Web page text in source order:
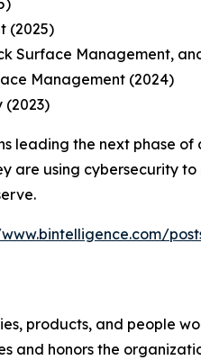
(2025)
Surface Management,
Management (2024)
(2023)
leading the next phase
are using cybersecurity
products, and people
and honors the